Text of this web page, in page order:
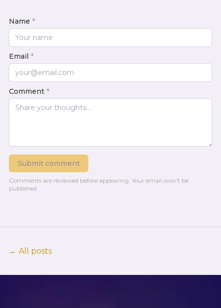
Name *
Email *
Comment *
Submit comment
Comments are reviewed before appearing. Your email won't be
published.
← All posts